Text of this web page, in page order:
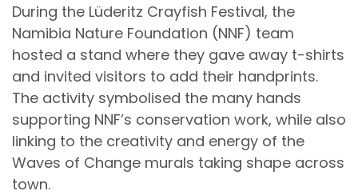
During the Lüderitz Crayfish Festival, the
Namibia Nature Foundation (NNF) team
hosted a stand where they gave away t-shirts
and invited visitors to add their handprints.
The activity symbolised the many hands
supporting NNF’s conservation work, while also
linking to the creativity and energy of the
Waves of Change murals taking shape across
town.